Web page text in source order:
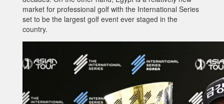
market for professional golf with the International Series
set to be the largest golf event ever staged in the
country.